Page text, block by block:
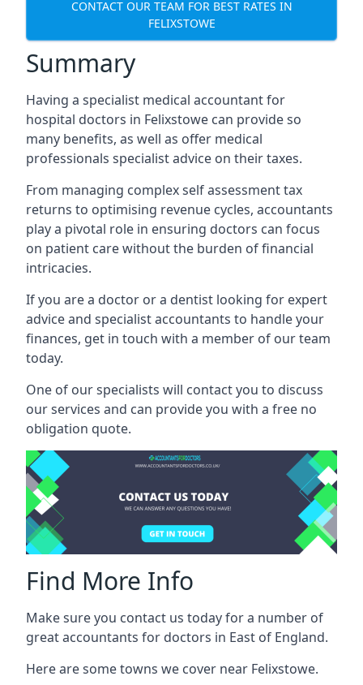
CONTACT OUR TEAM FOR BEST RATES IN
FELIXSTOWE
Summary
Having a specialist medical accountant for
hospital doctors in Felixstowe can provide so
many benefits, as well as offer medical
professionals specialist advice on their taxes.
From managing complex self assessment tax
returns to optimising revenue cycles, accountants
play a pivotal role in ensuring doctors can focus
on patient care without the burden of financial
intricacies.
If you are a doctor or a dentist looking for expert
advice and specialist accountants to handle your
finances, get in touch with a member of our team
today.
One of our specialists will contact you to discuss
our services and can provide you with a free no
obligation quote.
Find More Info
Make sure you contact us today for a number of
great accountants for doctors in East of England.
Here are some towns we cover near Felixstowe.